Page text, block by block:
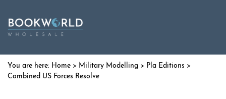
Home > Military Modelling > Pla Editions >
Combined US Forces Resolve